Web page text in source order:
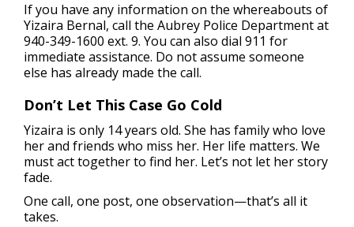
If you have any information on the whereabouts of
Yizaira Bernal, call the Aubrey Police Department at
940-349-1600 ext. 9. You can also dial 911 for
immediate assistance. Do not assume someone
else has already made the call.
Don’t Let This Case Go Cold
Yizaira is only 14 years old. She has family who love
her and friends who miss her. Her life matters. We
must act together to find her. Let’s not let her story
fade.
One call, one post, one observation—that’s all it
takes.